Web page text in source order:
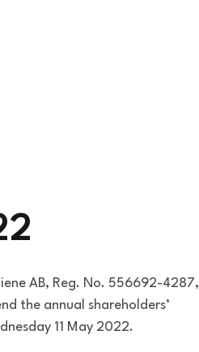
AB, Reg. No. 556692-4287,
the annual shareholders’
11 May 2022.